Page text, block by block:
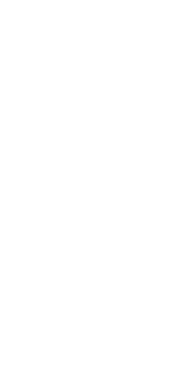
instead of
Qlik
certificates